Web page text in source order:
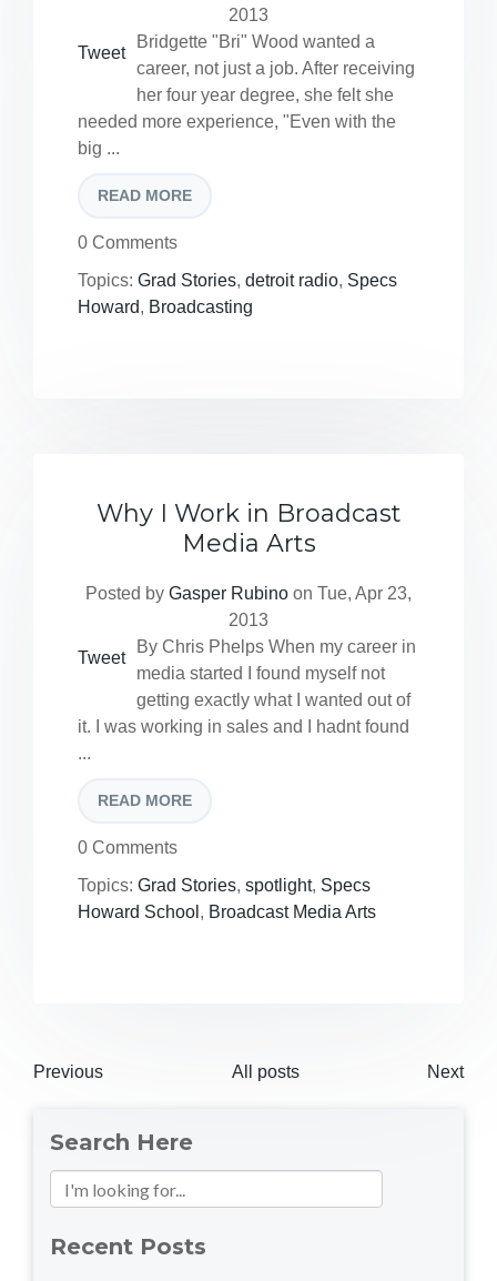
2013
Tweet
Bridgette "Bri" Wood wanted a
career, not just a job. After receiving
her four year degree, she felt she
needed more experience, "Even with the
big ...
READ MORE
0 Comments
Topics: Grad Stories, detroit radio, Specs
Howard, Broadcasting
Why I Work in Broadcast
Media Arts
Posted by Gasper Rubino on Tue, Apr 23,
2013
Tweet
By Chris Phelps When my career in
media started I found myself not
getting exactly what I wanted out of
it. I was working in sales and I hadnt found
...
READ MORE
0 Comments
Topics: Grad Stories, spotlight, Specs
Howard School , Broadcast Media Arts
Previous All posts Next
Search Here
Recent Posts